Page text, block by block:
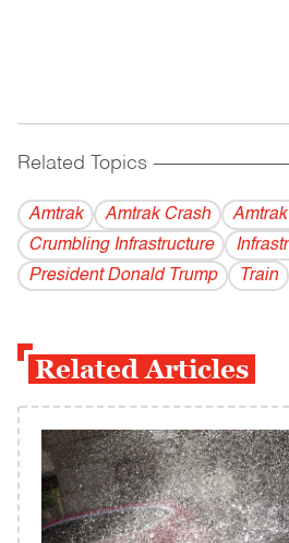
Related Topics
Amtrak Amtrak Crash
Crumbling Infrastructure
President Donald Trump
Train
Related Articles